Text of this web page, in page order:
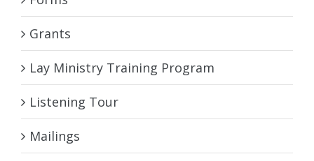
Grants
Lay Ministry Training Program
Listening Tour
Mailings